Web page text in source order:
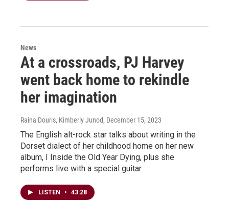
News
At a crossroads, PJ Harvey
went back home to rekindle
her imagination
Raina Douris, Kimberly Junod, December 15, 2023
The English alt-rock star talks about writing in the
Dorset dialect of her childhood home on her new
album, I Inside the Old Year Dying, plus she
performs live with a special guitar.
LISTEN • 43:28